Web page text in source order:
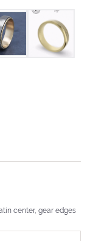
center, gear edges